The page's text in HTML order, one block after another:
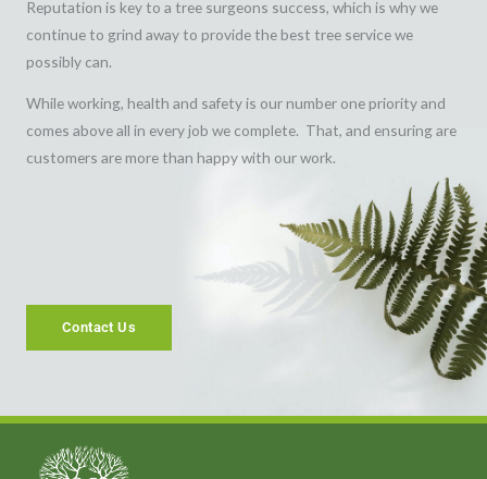
Reputation is key to a tree surgeons success, which is why we
continue to grind away to provide the best tree service we
possibly can.
While working, health and safety is our number one priority and
comes above all in every job we complete. That, and ensuring are
customers are more than happy with our work.
Contact Us